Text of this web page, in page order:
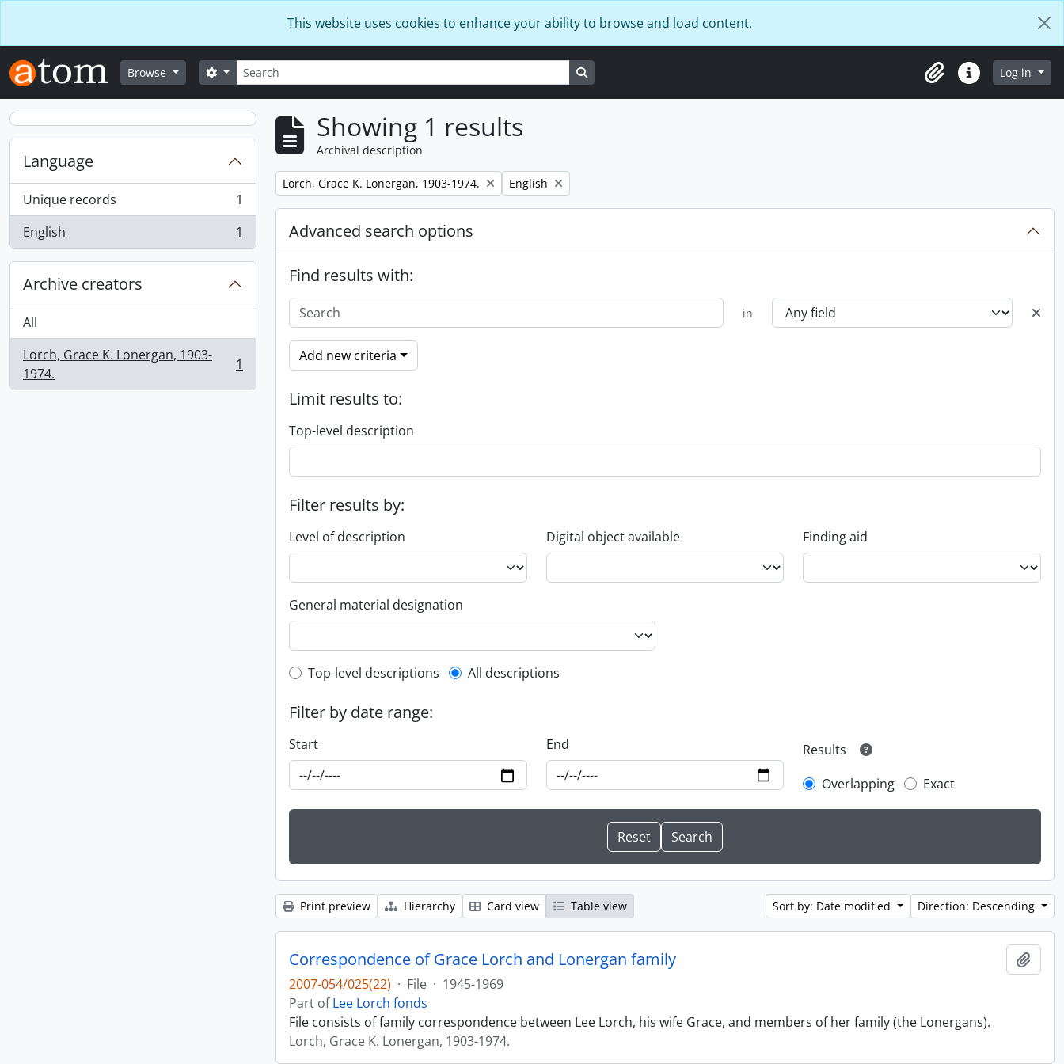
This website uses cookies to enhance your ability to browse and load content.
Browse Search
Search options
ClipboardQuick linksLog in
Language
Unique records
, 1 results
1
English
, 1 results 1
Archive creators
All
Lorch, Grace K. Lonergan, 1903-
1974.
, 1 results 1
Showing 1 results
Archival description
Remove filter:
Lorch, Grace K. Lonergan, 1903-1974. Remove filter:
English
Advanced search options
Find results with:
in
Add new criteria
Limit results to:
Top-level description
Filter results by:
Level of description Digital object available Finding aid
General material designation
Top-level description filter
Top-level descriptions All descriptions
Filter by date range:
Start End
Results
Overlapping
Exact
Print preview Hierarchy Card view Table view Sort by: Date modified Direction: Descending
Correspondence of Grace Lorch and Lonergan family
2007-054/025(22) · File · 1945-1969
Part ofLee Lorch fonds
File consists of family correspondence between Lee Lorch, his wife Grace, and members of her family (the Lonergans).
Lorch, Grace K. Lonergan, 1903-1974.